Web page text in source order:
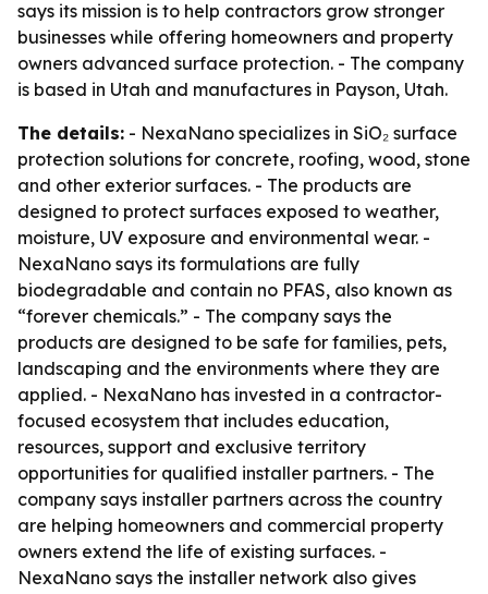
says its mission is to help contractors grow stronger
businesses while offering homeowners and property
owners advanced surface protection. - The company
is based in Utah and manufactures in Payson, Utah.
The details: - NexaNano specializes in SiO₂ surface
protection solutions for concrete, roofing, wood, stone
and other exterior surfaces. - The products are
designed to protect surfaces exposed to weather,
moisture, UV exposure and environmental wear. -
NexaNano says its formulations are fully
biodegradable and contain no PFAS, also known as
“forever chemicals.” - The company says the
products are designed to be safe for families, pets,
landscaping and the environments where they are
applied. - NexaNano has invested in a contractor-
focused ecosystem that includes education,
resources, support and exclusive territory
opportunities for qualified installer partners. - The
company says installer partners across the country
are helping homeowners and commercial property
owners extend the life of existing surfaces. -
NexaNano says the installer network also gives